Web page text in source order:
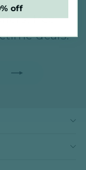
free
deals.
off